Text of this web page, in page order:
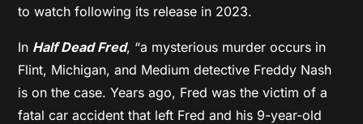
to watch following its release in 2023.
In Half Dead Fred, “a mysterious murder occurs in
Flint, Michigan, and Medium detective Freddy Nash
is on the case. Years ago, Fred was the victim of a
fatal car accident that left Fred and his 9-year-old